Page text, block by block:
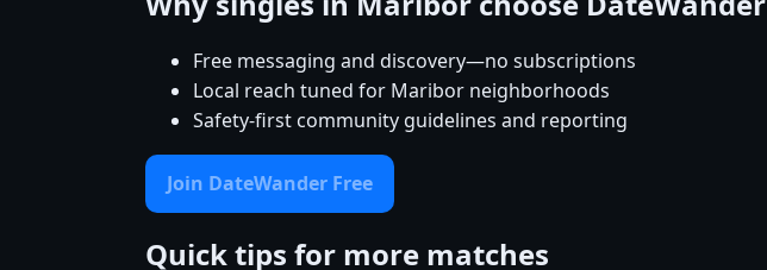
Free messaging and discovery—no subscriptions
Local reach tuned for Maribor neighborhoods
Safety-first community guidelines and reporting
Join DateWander Free
Quick tips for more matches